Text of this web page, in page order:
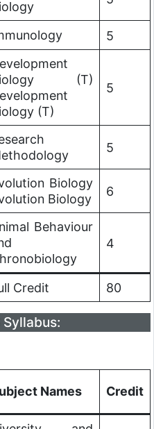
5
(T)
(T)
5
5
Biology
Biology
6
Behaviour
4
Credit 80
Names Credit